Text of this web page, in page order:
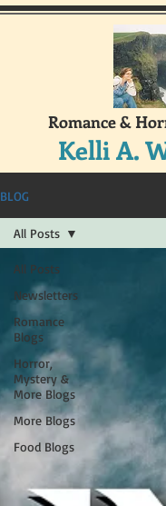
Romance &
Kelli A.
BLOG
All Posts
Newsletters
Romance
Blogs
Horror,
Mystery &
More Blogs
More Blogs
Food Blogs
All Posts